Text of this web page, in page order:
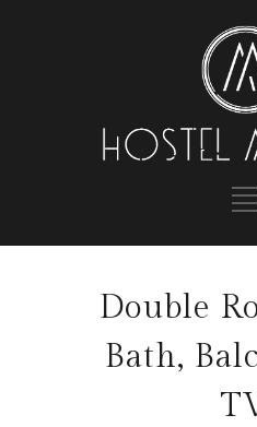
Double
Bath,